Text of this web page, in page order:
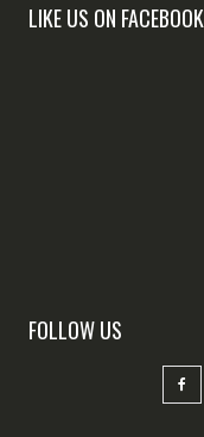
LIKE US ON FACEBOOK
FOLLOW US